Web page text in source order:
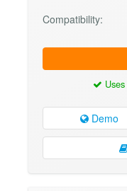
Compatibility:
Uses
Demo